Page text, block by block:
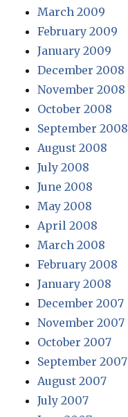
March 2009
February 2009
January 2009
December 2008
November 2008
October 2008
September 2008
August 2008
July 2008
June 2008
May 2008
April 2008
March 2008
February 2008
January 2008
December 2007
November 2007
October 2007
September 2007
August 2007
July 2007